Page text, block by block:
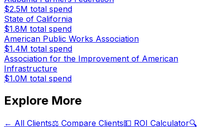
$2.5M total spend
State of California
$1.8M total spend
American Public Works Association
$1.4M total spend
Association for the Improvement of American
Infrastructure
$1.0M total spend
Explore More
← All Clients⚖️ Compare Clients💵 ROI Calculator🔍